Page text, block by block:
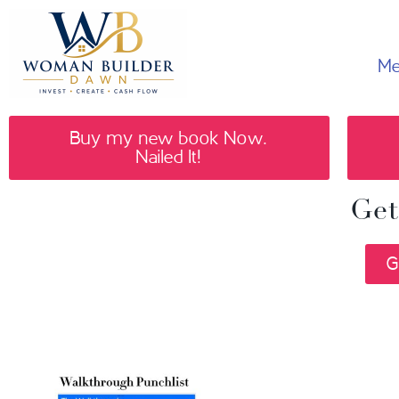
Buy my new book Now.
Nailed It!